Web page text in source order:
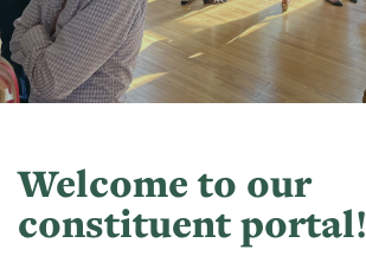
Camps
Summer
Workshops
of
Ballet
Tuition
&
Scholarships
Modern
Movement
Tree
Photographic
Society
Art
Fairs
Concerts
The
Park
Artist
Opportunities
Resources
Sponsor
About
Us
CTAC
Board
Contact
Search
Shop
Welcome to our
constituent portal!